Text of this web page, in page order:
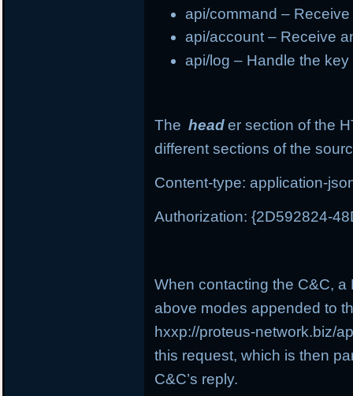
api/command –
api/account – Receive
api/log – Handle the
The header section of the
different sections of the
Content-type: application-
Authorization: {2D592824-
When contacting the C&C,
above modes appended to
hxxp://proteus-network.biz/
this request, which is then
C&C’s reply.